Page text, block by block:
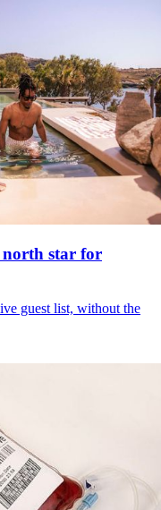
star for
guest list, without the